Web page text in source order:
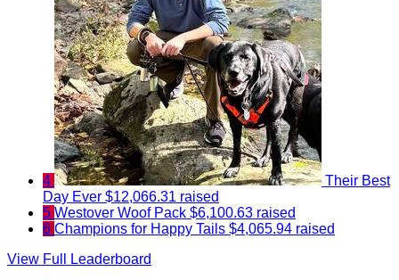
4
Their Best
Day Ever $12,066.31 raised
5 Westover Woof Pack $6,100.63 raised
6 Champions for Happy Tails $4,065.94 raised
View Full Leaderboard